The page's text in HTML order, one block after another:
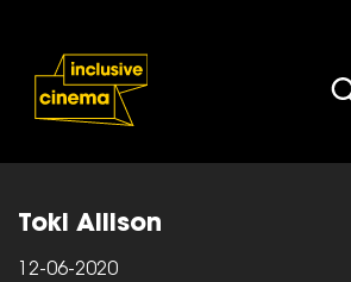
Content
from
Home |
Ways you can help –
Matter
Toki Allison
12-06-2020